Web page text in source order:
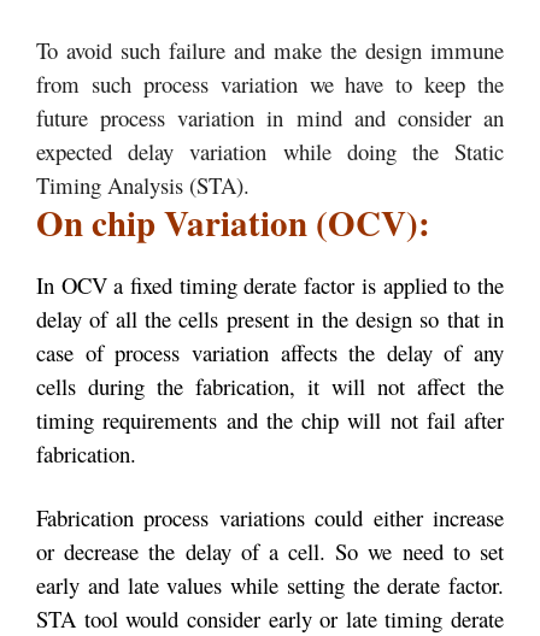
To avoid such failure and make the design immune
from such process variation we have to keep the
future process variation in mind and consider an
expected delay variation while doing the Static
Timing Analysis (STA).
On chip Variation (OCV):
In OCV a fixed timing derate factor is applied to the
delay of all the cells present in the design so that in
case of process variation affects the delay of any
cells during the fabrication, it will not affect the
timing requirements and the chip will not fail after
fabrication.
Fabrication process variations could either increase
or decrease the delay of a cell. So we need to set
early and late values while setting the derate factor.
STA tool would consider early or late timing derate